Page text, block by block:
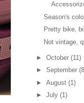
Season's
Pretty bike,
Not vintage,
► October (11)
► September
► August (1)
► July (1)